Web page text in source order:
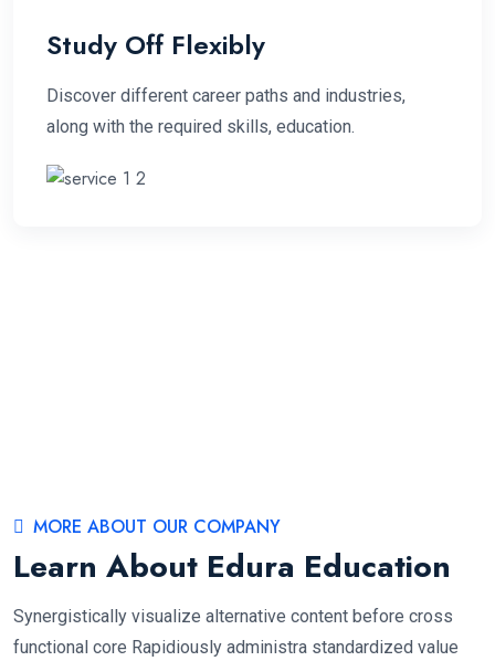
Study Off Flexibly
Discover different career paths and industries,
along with the required skills, education.
MORE ABOUT OUR COMPANY
Learn About Edura Education
Synergistically visualize alternative content before cross
functional core Rapidiously administra standardized value